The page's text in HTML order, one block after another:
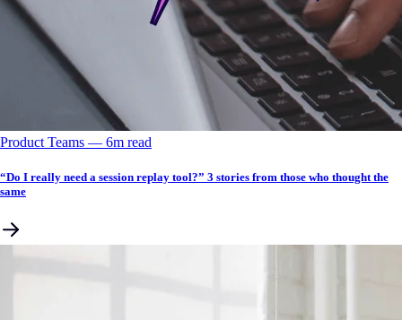
Product Teams –– 6m read
“Do I really need a session replay tool?” 3 stories from those who thought the
same